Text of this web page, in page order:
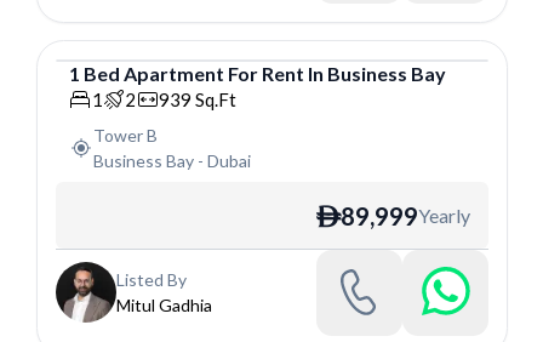
Apartment
1 Bed Apartment For Rent In Business Bay
1 2 939 Sq.Ft
Tower B
Business Bay- Dubai
ê89,999Yearly
Listed By
Mitul Gadhia